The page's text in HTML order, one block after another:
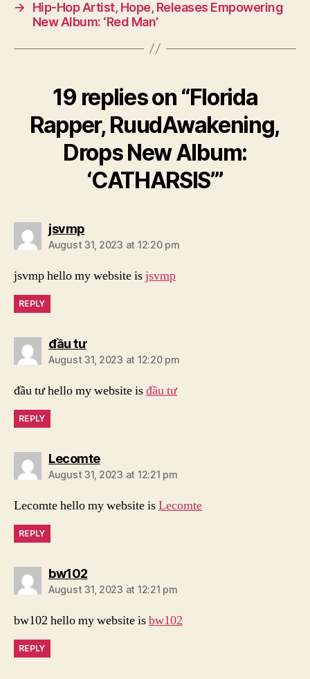
→
Hip-Hop Artist, Hope, Releases Empowering
New Album: ‘Red Man’
19 replies on “Florida
Rapper, RuudAwakening,
Drops New Album:
‘CATHARSIS’”
jsvmpsays:
August 31, 2023 at 12:20 pm
jsvmp hello my website isjsvmp
REPLY
đầu tưsays:
August 31, 2023 at 12:20 pm
đầu tư hello my website isđầu tư
REPLY
Lecomtesays:
August 31, 2023 at 12:21 pm
Lecomte hello my website isLecomte
REPLY
bw102says:
August 31, 2023 at 12:21 pm
bw102 hello my website isbw102
REPLY